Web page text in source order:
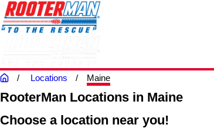
Locations Maine
RooterMan Locations in Maine
Choose a location near you!